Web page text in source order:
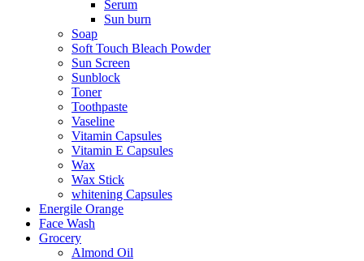
Serum
Sun burn
Soap
Soft Touch Bleach Powder
Sun Screen
Sunblock
Toner
Toothpaste
Vaseline
Vitamin Capsules
Vitamin E Capsules
Wax
Wax Stick
whitening Capsules
Energile Orange
Face Wash
Grocery
Almond Oil